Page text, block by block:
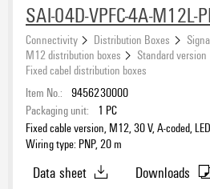
SAI-04D-VPFC-4A-M12L-
Connectivity Distribution Boxes
M12 distribution boxes
Standard version
Fixed cabel distribution boxes
Item No.: 9456230000
Packaging unit:
1 PC
Fixed cable version, M12, 30 V, A-coded,
Wiring type: PNP, 20 m
Data sheet
Downloads